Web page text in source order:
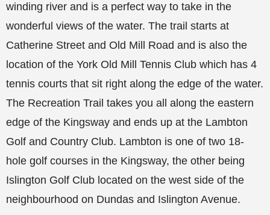
winding river and is a perfect way to take in the
wonderful views of the water. The trail starts at
Catherine Street and Old Mill Road and is also the
location of the York Old Mill Tennis Club which has 4
tennis courts that sit right along the edge of the water.
The Recreation Trail takes you all along the eastern
edge of the Kingsway and ends up at the Lambton
Golf and Country Club. Lambton is one of two 18-
hole golf courses in the Kingsway, the other being
Islington Golf Club located on the west side of the
neighbourhood on Dundas and Islington Avenue.